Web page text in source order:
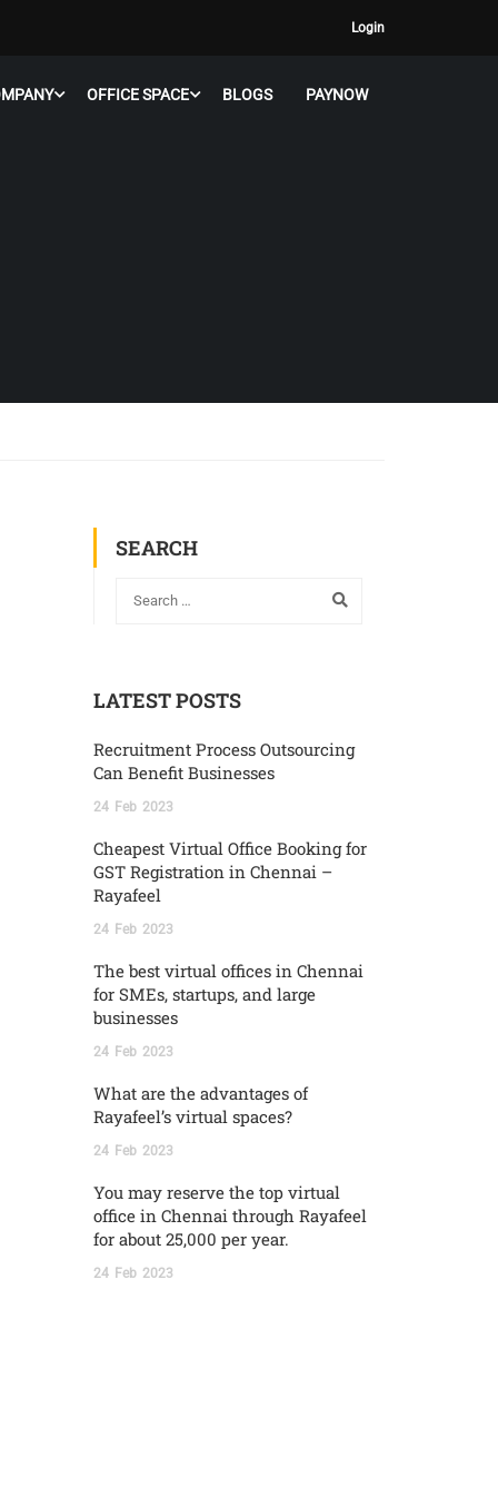
Login
OFFICE SPACE BLOGS PAYNOW
SEARCH
LATEST POSTS
Recruitment Process Outsourcing
Can Benefit Businesses
24 Feb 2023
Cheapest Virtual Office Booking for
GST Registration in Chennai –
Rayafeel
24 Feb 2023
The best virtual offices in Chennai
for SMEs, startups, and large
businesses
24 Feb 2023
What are the advantages of
Rayafeel’s virtual spaces?
24 Feb 2023
You may reserve the top virtual
office in Chennai through Rayafeel
for about 25,000 per year.
24 Feb 2023